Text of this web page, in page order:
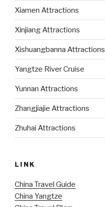
Xiamen Attractions
Xinjiang Attractions
Xishuangbanna Attractions
Yangtze River Cruise
Yunnan Attractions
Zhangjiajie Attractions
Zhuhai Attractions
LINK
China Travel Guide
China Yangtze